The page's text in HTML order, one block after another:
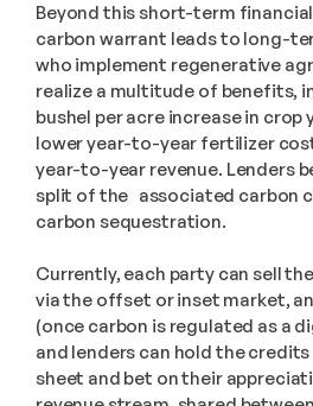
Beyond this short-term
carbon warrant leads to long-
who implement regenerative
realize a multitude of benefits,
bushel per acre increase in crop
lower year-to-year fertilizer
year-to-year revenue. Lenders
split of the   associated carbon
carbon sequestration.
Currently, each party can sell
via the offset or inset market,
(once carbon is regulated as a
and lenders can hold the
sheet and bet on their